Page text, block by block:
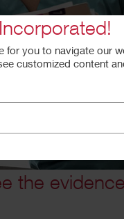
the
for you to navigate our
customized content